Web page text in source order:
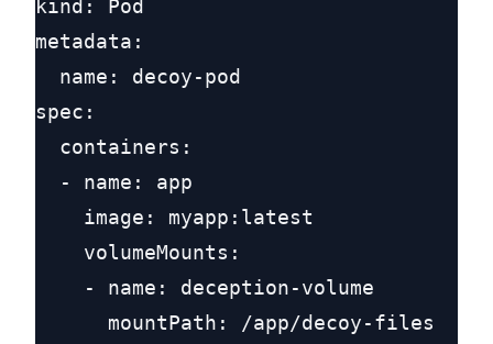
kind: Pod
metadata:
  name: decoy-pod
spec:
  containers:
  - name: app
    image: myapp:latest
    volumeMounts:
    - name: deception-volume
      mountPath: /app/decoy-files